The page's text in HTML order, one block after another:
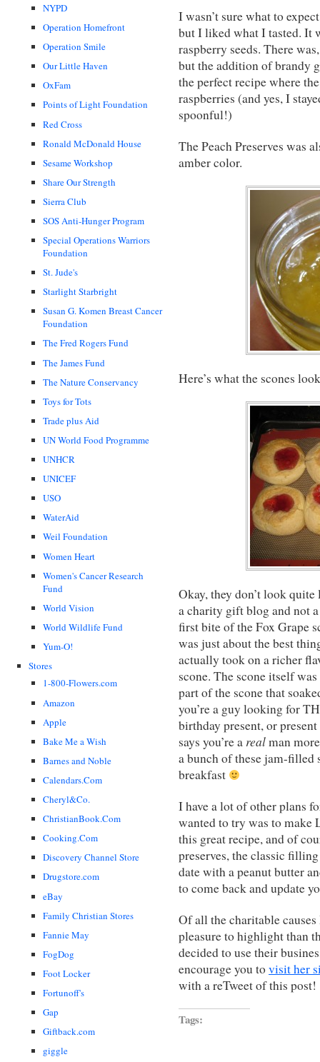
NYPD
Operation Homefront
Operation Smile
Our Little Haven
OxFam
Points of Light Foundation
Red Cross
Ronald McDonald House
Sesame Workshop
Share Our Strength
Sierra Club
SOS Anti-Hunger Program
Special Operations Warriors
Foundation
St. Jude's
Starlight Starbright
Susan G. Komen Breast Cancer
Foundation
The Fred Rogers Fund
The James Fund
The Nature Conservancy
Toys for Tots
Trade plus Aid
UN World Food Programme
UNHCR
UNICEF
USO
WaterAid
Weil Foundation
Women Heart
Women's Cancer Research
Fund
World Vision
World Wildlife Fund
Yum-O!
Stores
1-800-Flowers.com
Amazon
Apple
Bake Me a Wish
Barnes and Noble
Calendars.Com
Cheryl&Co.
ChristianBook.Com
Cooking.Com
Discovery Channel Store
Drugstore.com
eBay
Family Christian Stores
Fannie May
FogDog
Foot Locker
Fortunoff's
Gap
Giftback.com
giggle
I wasn’t sure what to
but I liked what I tasted. It
raspberry seeds. There
but the addition of brandy
the perfect recipe where
raspberries (and yes, I
spoonful!)
The Peach Preserves was
amber color.
Here’s what the scones
Okay, they don’t look
a charity gift blog and not
first bite of the Fox Grape
was just about the best
actually took on a richer
scone. The scone itself
part of the scone that
you’re a guy looking for
birthday present, or
says you’re a realman
a bunch of these jam-filled
breakfast
I have a lot of other plans
wanted to try was to make
this great recipe, and of
preserves, the classic
date with a peanut butter
to come back and update
Of all the charitable
pleasure to highlight than
decided to use their
encourage you tovisit her
with a reTweet of this post!
Tags: